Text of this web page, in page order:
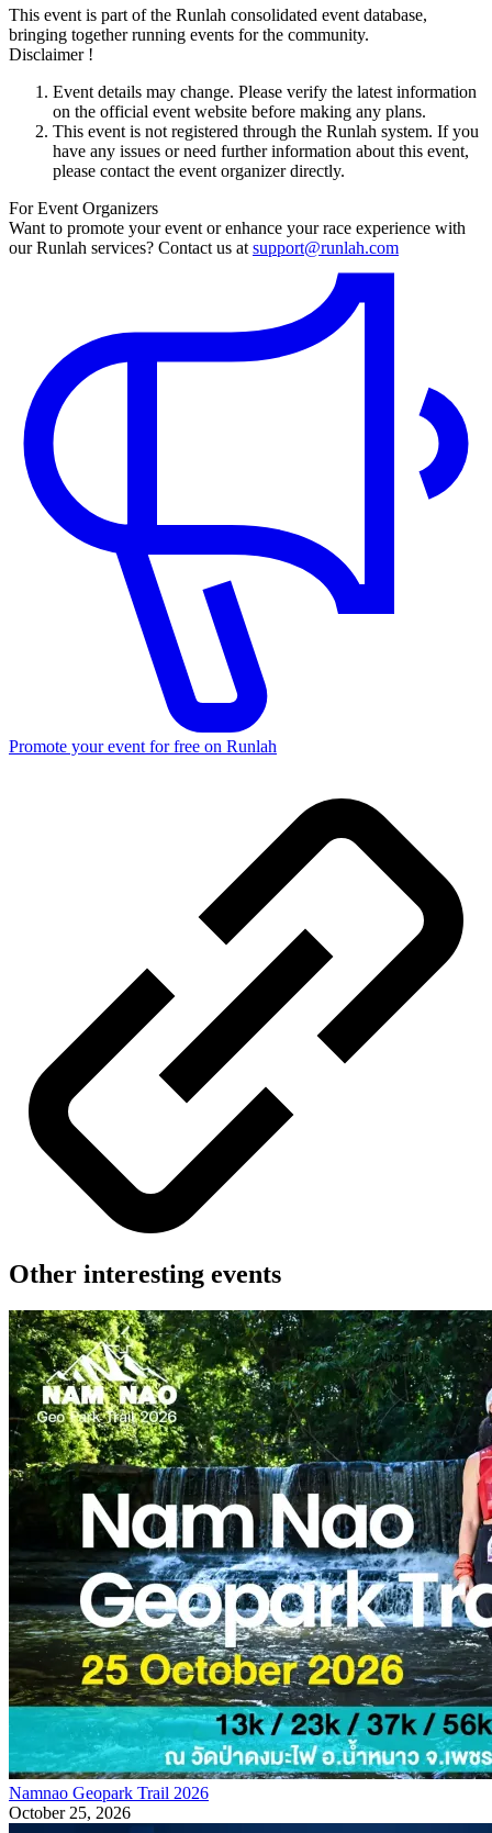
This event is part of the Runlah consolidated event database,
bringing together running events for the community.
Disclaimer !
Event details may change. Please verify the latest information
on the official event website before making any plans.
This event is not registered through the Runlah system. If you
have any issues or need further information about this event,
please contact the event organizer directly.
For Event Organizers
Want to promote your event or enhance your race experience with
our Runlah services? Contact us at support@runlah.com
Promote your event for free on Runlah
Other interesting events
Namnao Geopark Trail 2026
October 25, 2026